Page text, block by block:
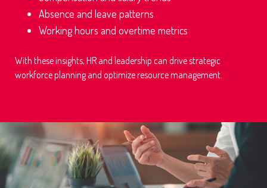
Absence and leave patterns
Working hours and overtime metrics
With these insights, HR and leadership can drive strategic
workforce planning and optimize resource management.